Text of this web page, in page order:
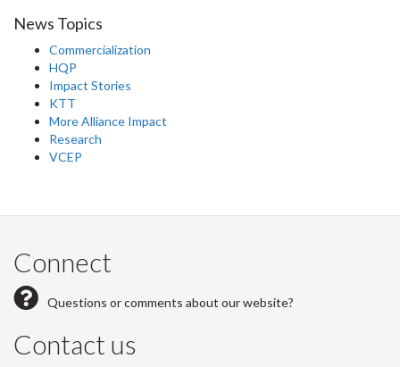
News Topics
Commercialization
HQP
Impact Stories
KTT
More Alliance Impact
Research
VCEP
Connect
Questions or comments about our website?
Contact us